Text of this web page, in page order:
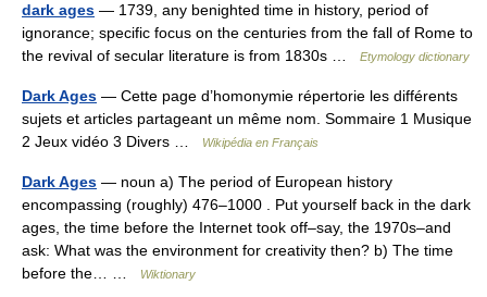
dark ages — 1739, any benighted time in history, period of
ignorance; specific focus on the centuries from the fall of Rome to
the revival of secular literature is from 1830s …
Etymology dictionary
Dark Ages — Cette page d’homonymie répertorie les différents
sujets et articles partageant un même nom. Sommaire 1 Musique
2 Jeux vidéo 3 Divers …
Wikipédia en Français
Dark Ages — noun a) The period of European history
encompassing (roughly) 476–1000 . Put yourself back in the dark
ages, the time before the Internet took off–say, the 1970s–and
ask: What was the environment for creativity then? b) The time
before the… …
Wiktionary